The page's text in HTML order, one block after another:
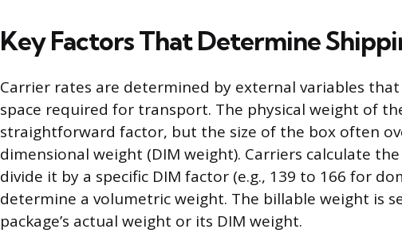
Key Factors That Determine
Carrier rates are determined by external variables
space required for transport. The physical weight of
straightforward factor, but the size of the box often
dimensional weight (DIM weight). Carriers calculate
divide it by a specific DIM factor (e.g., 139 to 166 for
determine a volumetric weight. The billable weight is
package’s actual weight or its DIM weight.